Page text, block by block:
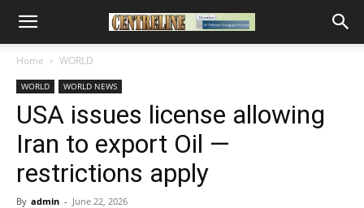
Home WORLD
WORLD WORLD NEWS
USA issues license allowing
Iran to export Oil —
restrictions apply
By admin - June 22, 2026